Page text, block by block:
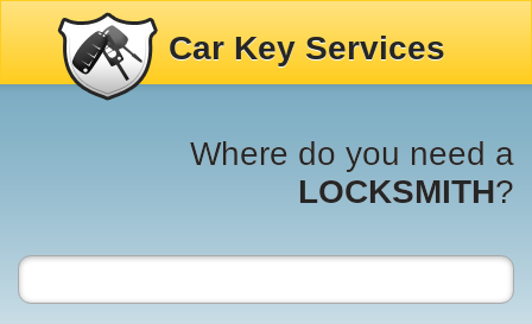
Car Key Services
Where do you need a
LOCKSMITH?